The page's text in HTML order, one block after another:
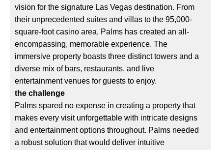
vision for the signature Las Vegas destination. From
their unprecedented suites and villas to the 95,000-
square-foot casino area, Palms has created an all-
encompassing, memorable experience. The
immersive property boasts three distinct towers and a
diverse mix of bars, restaurants, and live
entertainment venues for guests to enjoy.
the challenge
Palms spared no expense in creating a property that
makes every visit unforgettable with intricate designs
and entertainment options throughout. Palms needed
a robust solution that would deliver intuitive